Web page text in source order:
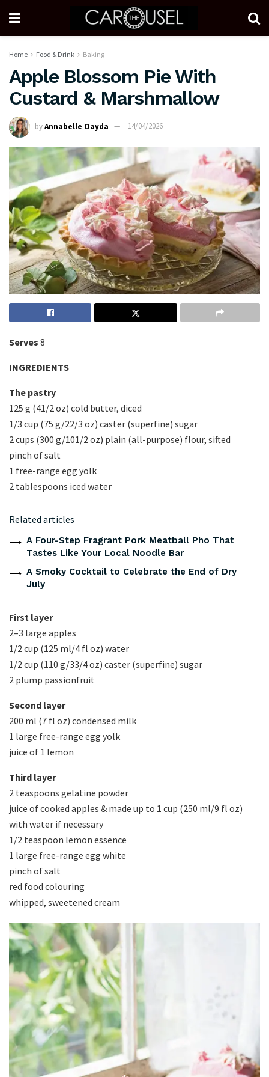
Home Food & Drink Baking
Apple Blossom Pie With
Custard & Marshmallow
byAnnabelle Oayda 14/04/2026
Serves 8
INGREDIENTS
The pastry
125 g (41/2 oz) cold butter, diced
1/3 cup (75 g/22/3 oz) caster (superfine) sugar
2 cups (300 g/101/2 oz) plain (all-purpose) flour, sifted
pinch of salt
1 free-range egg yolk
2 tablespoons iced water
Related articles
A Four-Step Fragrant Pork Meatball Pho That
Tastes Like Your Local Noodle Bar
A Smoky Cocktail to Celebrate the End of Dry
July
First layer
2–3 large apples
1/2 cup (125 ml/4 fl oz) water
1/2 cup (110 g/33/4 oz) caster (superfine) sugar
2 plump passionfruit
Second layer
200 ml (7 fl oz) condensed milk
1 large free-range egg yolk
juice of 1 lemon
Third layer
2 teaspoons gelatine powder
juice of cooked apples & made up to 1 cup (250 ml/9 fl oz)
with water if necessary
1/2 teaspoon lemon essence
1 large free-range egg white
pinch of salt
red food colouring
whipped, sweetened cream